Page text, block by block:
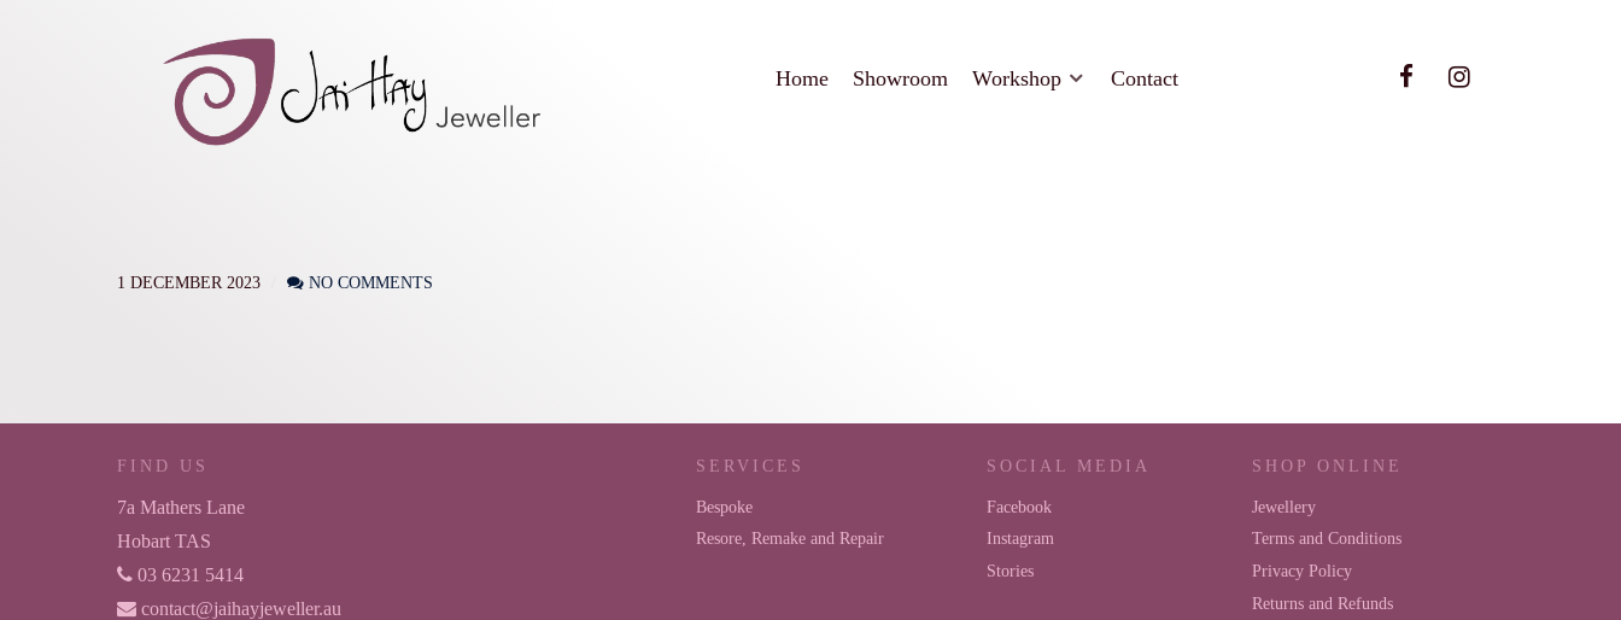
Home Showroom Workshop Contact
1 DECEMBER 2023 NO COMMENTS
FIND US
7a Mathers Lane
Hobart TAS
03 6231 5414
contact@jaihayjeweller.au
SERVICES
Bespoke
Resore, Remake and Repair
SOCIAL MEDIA
Facebook
Instagram
Stories
SHOP ONLINE
Jewellery
Terms and Conditions
Privacy Policy
Returns and Refunds